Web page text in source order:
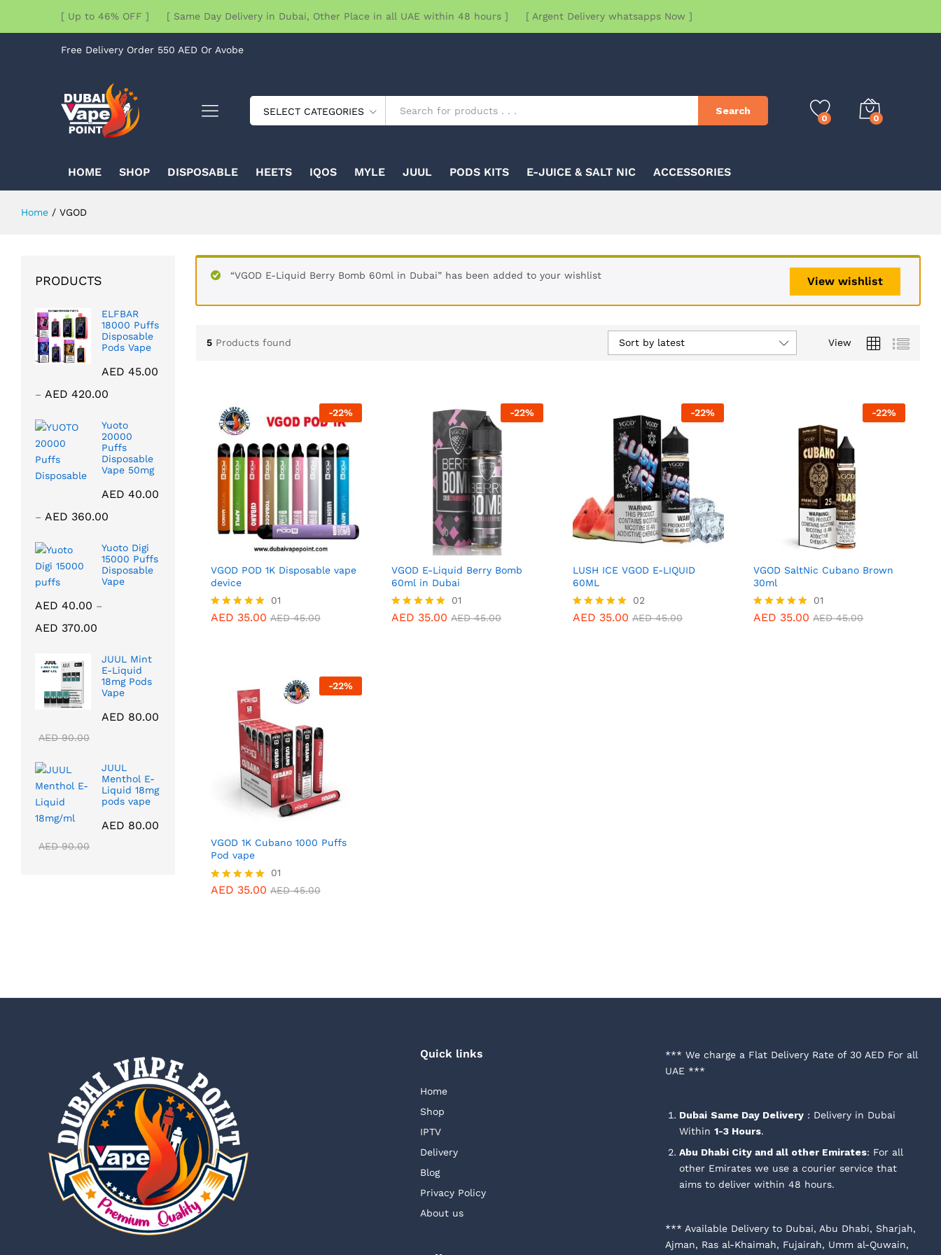
[ Up to 46% OFF ] [ Same Day Delivery in Dubai, Other Place in all UAE within 48 hours ] [ Argent Delivery whatsapps Now ]
Free Delivery Order 550 AED Or Avobe
SELECT CATEGORIES Search
0 0
HOME SHOP DISPOSABLE HEETS IQOS MYLE JUUL PODS KITS E-JUICE & SALT NIC ACCESSORIES
Home / VGOD
View wishlist
“VGOD E-Liquid Berry Bomb 60ml in Dubai” has been added to your wishlist
5 Products found View
Sort by latest
-22%
VGOD POD 1K Disposable vape
device
Rated
01
AED 35.00 AED45.00
-22%
VGOD E-Liquid Berry Bomb
60ml in Dubai
Rated
01
AED 35.00 AED45.00
AED35.00 AED
-22%
LUSH ICE VGOD E-LIQUID
60ML
Rated
02
AED 35.00 AED45.00
AED35.00 AED
-22%
VGOD SaltNic Cubano Brown
30ml
Rated
01
AED 35.00 AED45.00
AED35.00 AED
-22%
VGOD 1K Cubano 1000 Puffs
Pod vape
Rated
01
AED 35.00 AED45.00
AED35.00 AED
PRODUCTS
ELFBAR
18000 Puffs
Disposable
Pods Vape
AED 45.00
– AED 420.00
AED 45.00
through
AED 420.00
Yuoto
20000
Puffs
Disposable
Vape 50mg
AED 40.00
– AED 360.00
AED 40.00
through
AED 360.00
Yuoto Digi
15000 Puffs
Disposable
Vape
AED 40.00 –
AED 370.00
AED 40.00
through
AED 370.00
JUUL Mint
E-Liquid
18mg Pods
Vape
AED 80.00
AED90.00
JUUL
Menthol E-
Liquid 18mg
pods vape
AED 80.00
AED90.00
Quick links
Home
Shop
IPTV
Delivery
Blog
Privacy Policy
About us
*** We charge a Flat Delivery Rate of 30 AED For all
UAE ***
Dubai Same Day Delivery: Delivery in Dubai
Within 1-3 Hours.
Abu Dhabi City and all other Emirates: For all
other Emirates we use a courier service that
aims to deliver within 48 hours.
*** Available Delivery to Dubai, Abu Dhabi, Sharjah,
Ajman, Ras al-Khaimah, Fujairah, Umm al-Quwain,